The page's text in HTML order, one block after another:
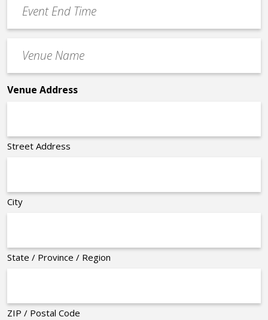
End
Time
Name
*
Venue Address
Street Address
City
State / Province / Region
ZIP / Postal Code